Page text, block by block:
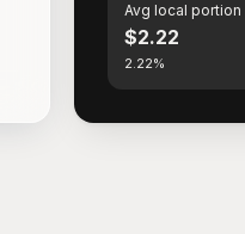
Avg local portion
$2.22
2.22%